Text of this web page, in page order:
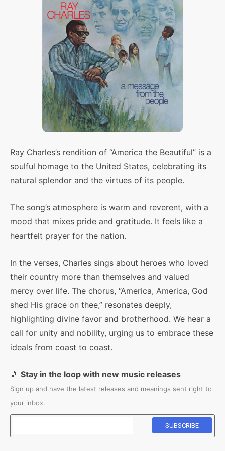
Ray Charles’s rendition of “America the Beautiful” is a
soulful homage to the United States, celebrating its
natural splendor and the virtues of its people.
The song’s atmosphere is warm and reverent, with a
mood that mixes pride and gratitude. It feels like a
heartfelt prayer for the nation.
In the verses, Charles sings about heroes who loved
their country more than themselves and valued
mercy over life. The chorus, “America, America, God
shed His grace on thee,” resonates deeply,
highlighting divine favor and brotherhood. We hear a
call for unity and nobility, urging us to embrace these
ideals from coast to coast.
🎵 Stay in the loop with new music releases
Sign up and have the latest releases and meanings sent right to
your inbox.